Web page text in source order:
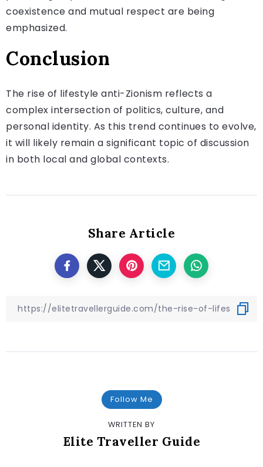
coexistence and mutual respect are being
emphasized.
Conclusion
The rise of lifestyle anti-Zionism reflects a
complex intersection of politics, culture, and
personal identity. As this trend continues to evolve,
it will likely remain a significant topic of discussion
in both local and global contexts.
Share Article
Follow Me
WRITTEN BY
Elite Traveller Guide